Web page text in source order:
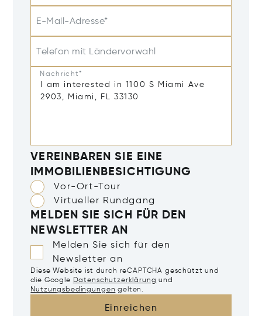
E-Mail-Adresse*
Telefon mit Ländervorwahl
Nachricht*
VEREINBAREN SIE EINE
IMMOBILIENBESICHTIGUNG
Vor-Ort-Tour
Virtueller Rundgang
MELDEN SIE SICH FÜR DEN
NEWSLETTER AN
Melden Sie sich für den
Newsletter an
Diese Website ist durch reCAPTCHA geschützt und
die Google Datenschutzerklärung und
Nutzungsbedingungen gelten.
Einreichen